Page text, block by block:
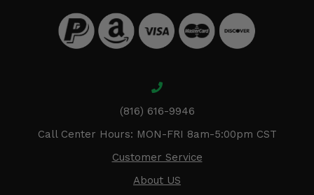
(816) 616-9946
Call Center Hours: MON-FRI 8am-5:00pm CST
Customer Service
About US